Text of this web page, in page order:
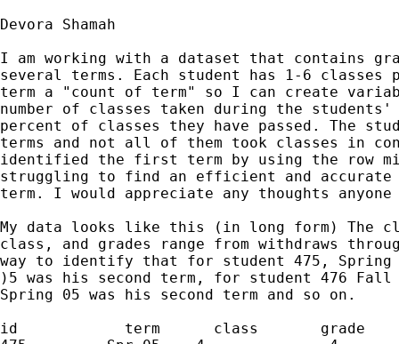
Devora Shamah
I am working with a dataset that contains
several terms. Each student has 1-6 classes
term a "count of term" so I can create
number of classes taken during the
percent of classes they have passed. The
terms and not all of them took classes in
identified the first term by using the row
struggling to find an efficient and accurate
term. I would appreciate any thoughts anyone
My data looks like this (in long form) The
class, and grades range from withdraws
way to identify that for student 475,
)5 was his second term, for student 476
Spring 05 was his second term and so on.
id            term      class       grade